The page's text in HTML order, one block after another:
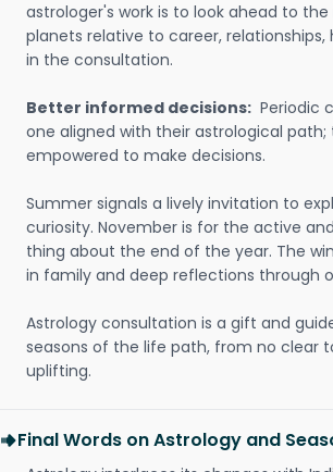
astrologer's work is to look ahead to
planets relative to career, relationships,
in the consultation.
Better informed decisions: Periodic
one aligned with their astrological path;
empowered to make decisions.
Summer signals a lively invitation to
curiosity. November is for the active
thing about the end of the year. The
in family and deep reflections through
Astrology consultation is a gift and
seasons of the life path, from no clear
uplifting.
Final Words on Astrology and